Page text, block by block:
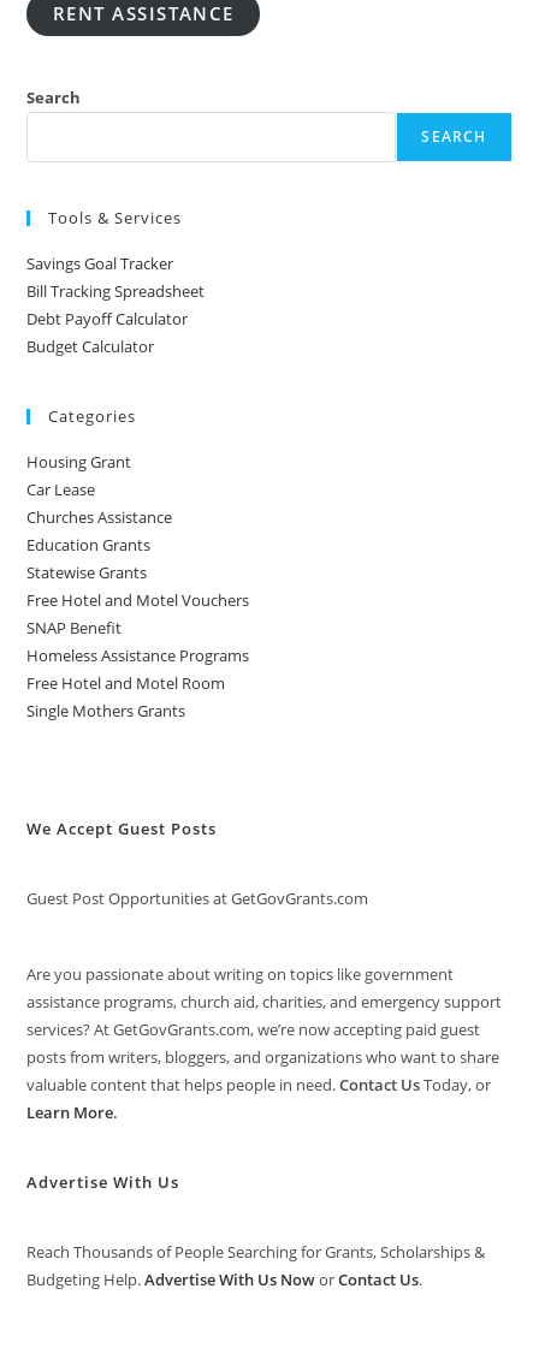
RENT ASSISTANCE
Search
SEARCH
Tools & Services
Savings Goal Tracker
Bill Tracking Spreadsheet
Debt Payoff Calculator
Budget Calculator
Categories
Housing Grant
Car Lease
Churches Assistance
Education Grants
Statewise Grants
Free Hotel and Motel Vouchers
SNAP Benefit
Homeless Assistance Programs
Free Hotel and Motel Room
Single Mothers Grants
We Accept Guest Posts
Guest Post Opportunities at GetGovGrants.com
Are you passionate about writing on topics like government
assistance programs, church aid, charities, and emergency support
services? At GetGovGrants.com, we’re now accepting paid guest
posts from writers, bloggers, and organizations who want to share
valuable content that helps people in need.Contact UsToday, or
Learn More.
Advertise With Us
Reach Thousands of People Searching for Grants, Scholarships &
Budgeting Help.Advertise With Us NoworContact Us.